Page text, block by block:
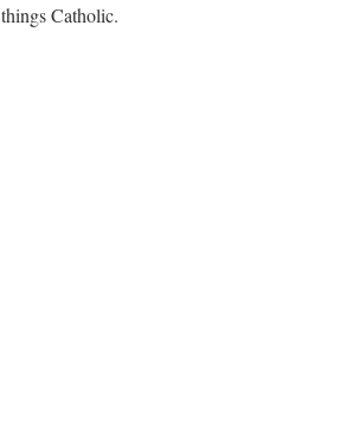
things Catholic.